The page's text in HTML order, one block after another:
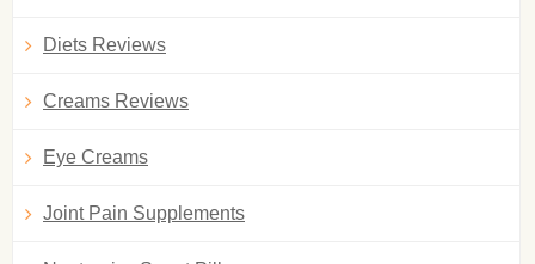
Diets Reviews
Creams Reviews
Eye Creams
Joint Pain Supplements